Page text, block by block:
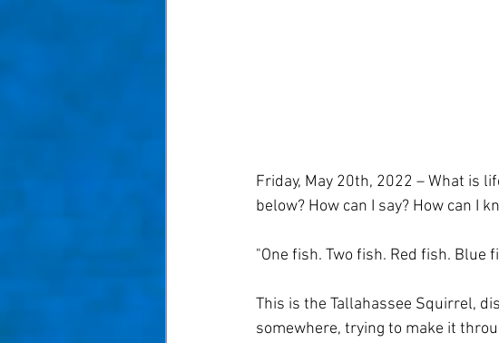
Friday, May 20th, 2022 – What is
below? How can I say? How can I
"One fish. Two fish. Red fish. Blue
This is the Tallahassee Squirrel,
somewhere, trying to make it